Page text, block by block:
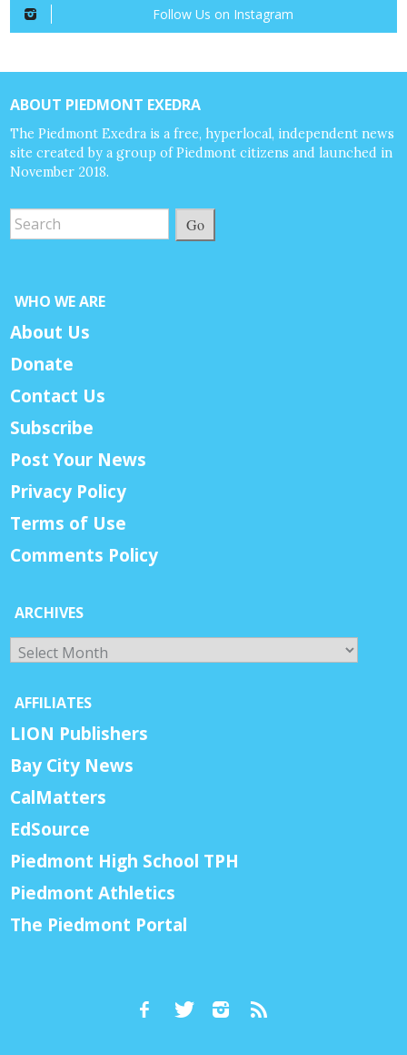
Follow Us on Instagram
ABOUT PIEDMONT EXEDRA
The Piedmont Exedra is a free, hyperlocal, independent news
site created by a group of Piedmont citizens and launched in
November 2018.
Go
WHO WE ARE
About Us
Donate
Contact Us
Subscribe
Post Your News
Privacy Policy
Terms of Use
Comments Policy
ARCHIVES
Archives
AFFILIATES
LION Publishers
Bay City News
CalMatters
EdSource
Piedmont High School TPH
Piedmont Athletics
The Piedmont Portal